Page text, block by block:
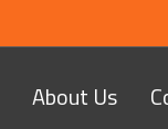
About Us